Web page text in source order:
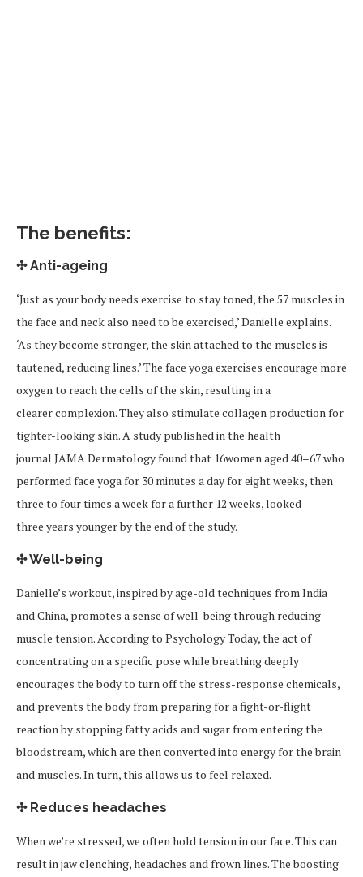
The benefits:
✣ Anti-ageing
‘Just as your body needs exercise to stay toned, the 57 muscles in
the face and neck also need to be exercised,’ Danielle explains.
‘As they become stronger, the skin attached to the muscles is
tautened, reducing lines.’ The face yoga exercises encourage more
oxygen to reach the cells of the skin, resulting in a
clearer complexion. They also stimulate collagen production for
tighter-looking skin. A study published in the health
journal JAMA Dermatology found that 16women aged 40–67 who
performed face yoga for 30 minutes a day for eight weeks, then
three to four times a week for a further 12 weeks, looked
three years younger by the end of the study.
✣ Well-being
Danielle’s workout, inspired by age-old techniques from India
and China, promotes a sense of well-being through reducing
muscle tension. According to Psychology Today, the act of
concentrating on a specific pose while breathing deeply
encourages the body to turn off the stress-response chemicals,
and prevents the body from preparing for a fight-or-flight
reaction by stopping fatty acids and sugar from entering the
bloodstream, which are then converted into energy for the brain
and muscles. In turn, this allows us to feel relaxed.
✣ Reduces headaches
When we’re stressed, we often hold tension in our face. This can
result in jaw clenching, headaches and frown lines. The boosting